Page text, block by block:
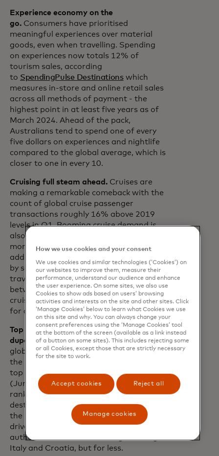
Experience economy on the
go. Consumers have prioritised
meaningful experiences over material
goods, even when travelling. Spending
on experiences now totals 12% of
tourism sales, according
to SpendingPulse Destinationswhich
measures in-store and online retail sales
across all methods of payment - the
highest point in at least five years as of
March 2024. Ahead of the pack,
Australians tend to spend one of every
five dollars on experiences and nightlife
compared to the global average, which is
closer to one in every 10.
Cruising full steam ahead. Cruises are
making a remarkable comeback with the
count of global cruise passenger
transactions roughly 16% above 2019
levels in Q1. Booming cruise demand is
also seen at key ports. Over the last 12
months, The Bahamas has welcomed an
additional 2.9 million passengers arriving
by sea versus 2019 levels. For many
travellers, the widening price difference
between cruises and hotels has made
cruises a more budget-friendly option
for a getaway.
Top 10 trending destinations — and
dupes.While Japan has emerged as the
global frontrunner for top destination in
the last 12 months, Munich ranks as the
top trending destination for this summer
(June-August 2024). Notably, Albania
ranks third in the list of top trending
destinations this summer according to
the Mastercard Economics Institute,
driven largely by savvy travellers seeking
authentic Euro-vibes à la neighbouring
Italy and Croatia, but for less.
How we use cookies and your consent
We use cookies and similar technologies (‘Cookies’) on
our websites to improve them, measure their
performance, understand our audience and enhance
the user experience. On some sites, we also use
Cookies to show ads based on users’ browsing
activities and interests on the site and other sites. Click
‘Manage Cookies’ below to learn what Cookies we use
on this site and why. You can always change your
consent preferences using the ‘Manage Cookies’ tool
at the bottom of the screen (available as a link instead
of a button on some sites). This includes rejecting some
or all Cookies, except those that are strictly necessary
for the site to work.
Accept cookies Reject all
Manage cookies